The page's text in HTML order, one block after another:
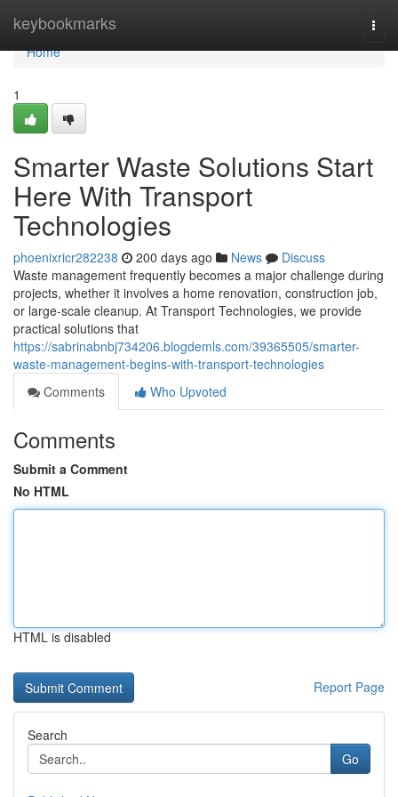
keybookmarks
Home
Home
1
Smarter Waste Solutions Start
Here With Transport
Technologies
phoenixricr282238 200 days ago News
Discuss
Waste management frequently becomes a major challenge during
projects, whether it involves a home renovation, construction job,
or large-scale cleanup. At Transport Technologies, we provide
practical solutions that
https://sabrinabnbj734206.blogdemls.com/39365505/smarter-
waste-management-begins-with-transport-technologies
Comments
Who Upvoted
Comments
Submit a Comment
No HTML
HTML is disabled
Report Page
Search
Go